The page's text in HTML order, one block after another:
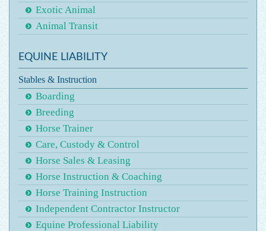
Exotic Animal
Animal Transit
EQUINE LIABILITY
Stables & Instruction
Boarding
Breeding
Horse Trainer
Care, Custody & Control
Horse Sales & Leasing
Horse Instruction & Coaching
Horse Training Instruction
Independent Contractor Instructor
Equine Professional Liability